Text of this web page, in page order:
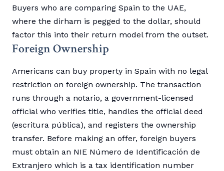
Buyers who are comparing Spain to the UAE,
where the dirham is pegged to the dollar, should
factor this into their return model from the outset.
Foreign Ownership
Americans can buy property in Spain with no legal
restriction on foreign ownership. The transaction
runs through a notario, a government-licensed
official who verifies title, handles the official deed
(escritura pública), and registers the ownership
transfer. Before making an offer, foreign buyers
must obtain an NIE Número de Identificación de
Extranjero which is a tax identification number